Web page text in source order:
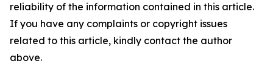
reliability of the information contained in this article.
If you have any complaints or copyright issues
related to this article, kindly contact the author
above.